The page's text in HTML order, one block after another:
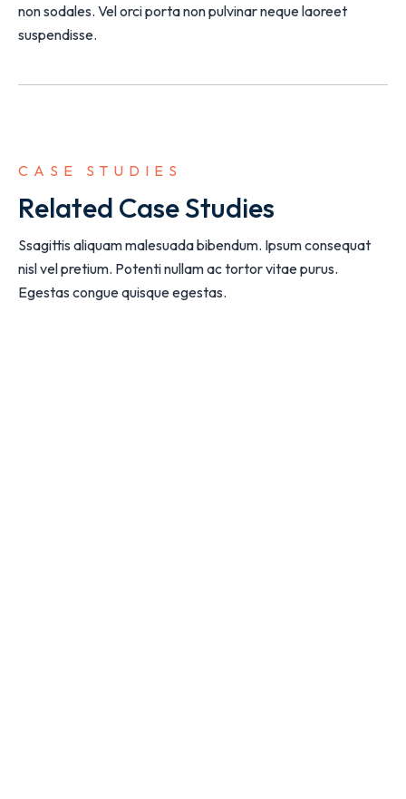
non sodales. Vel orci porta non pulvinar neque laoreet
suspendisse.
CASE STUDIES
Related Case Studies
Ssagittis aliquam malesuada bibendum. Ipsum consequat
nisl vel pretium. Potenti nullam ac tortor vitae purus.
Egestas congue quisque egestas.